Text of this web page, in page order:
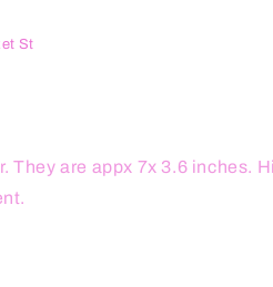
St
They are appx 7x 3.6 inches.